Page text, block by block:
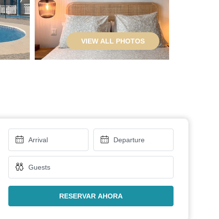
VIEW ALL PHOTOS
RESERVAR AHORA